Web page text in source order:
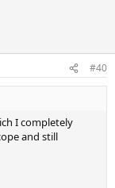
#40
I completely
and still